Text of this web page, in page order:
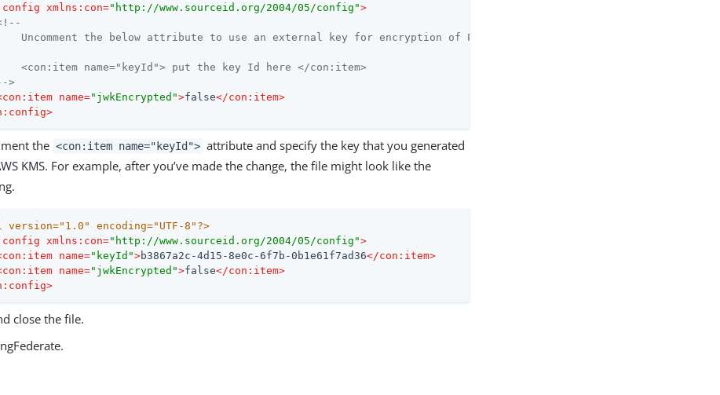
xmlns:con="http://www.sourceid.org/2004/05/config">
Uncomment the below attribute to use an external key for encryption of PF Master Key.
<con:item name="keyId"> put the key Id here </con:item>
>
con:item name="jwkEncrypted">false</con:item>
>
the <con:item name="keyId"> attribute and specify the key that you generated
KMS. For example, after you’ve made the change, the file might look like the
version="1.0" encoding="UTF-8"?>
xmlns:con="http://www.sourceid.org/2004/05/config">
con:item name="keyId">b3867a2c-4d15-8e0c-6f7b-0b1e61f7ad36</con:item>
con:item name="jwkEncrypted">false</con:item>
>
close the file.